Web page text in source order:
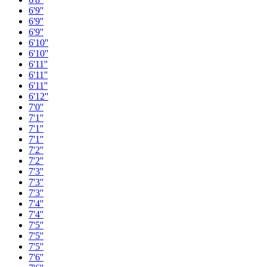
6'9''
6'9''
6'9''
6'10''
6'10''
6'11''
6'11''
6'11''
6'12''
7'0''
7'1''
7'1''
7'1''
7'2''
7'2''
7'3''
7'3''
7'3''
7'4''
7'4''
7'5''
7'5''
7'5''
7'6''